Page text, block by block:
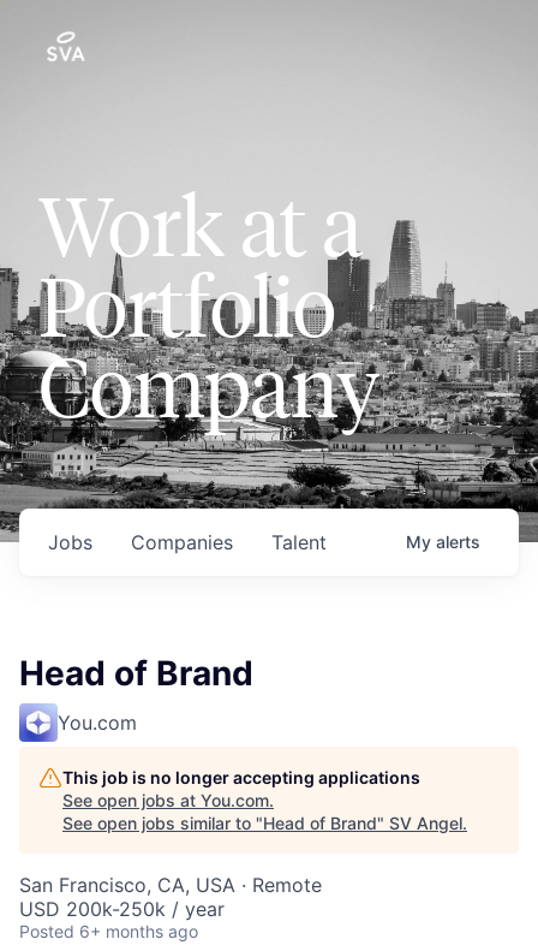
Work at a
Portfolio
Company
Jobs Companies Talent My alerts
Head of Brand
You.com
This job is no longer accepting applications
See open jobs at You.com.
See open jobs similar to "Head of Brand" SV Angel.
San Francisco, CA, USA · Remote
USD 200k-250k / year
Posted 6+ months ago